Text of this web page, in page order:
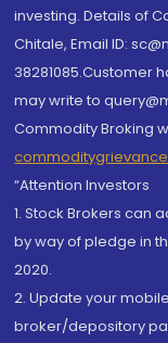
investing. Details of
Chitale, Email ID:
38281085.Customer
may write to
Commodity Broking
“Attention Investors
1. Stock Brokers can
by way of pledge in
2020.
2. Update your
broker/depository